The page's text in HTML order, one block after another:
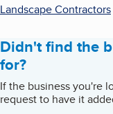
Landscape Contractors
Didn't find the
for?
If the business you're
request to have it